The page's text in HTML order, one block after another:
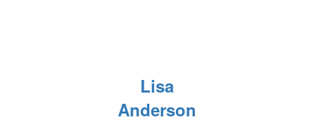
Lisa
Anderson